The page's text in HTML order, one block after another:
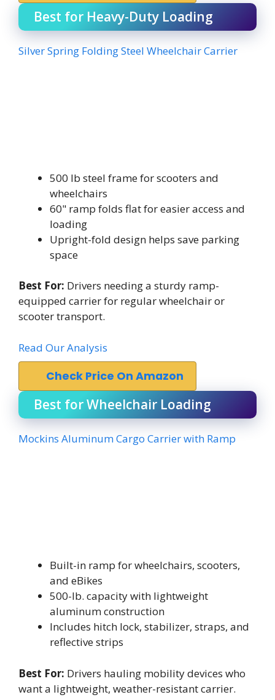
Best for Heavy-Duty Loading
Silver Spring Folding Steel Wheelchair Carrier
500 lb steel frame for scooters and
wheelchairs
60" ramp folds flat for easier access and
loading
Upright-fold design helps save parking
space
Best For: Drivers needing a sturdy ramp-
equipped carrier for regular wheelchair or
scooter transport.
Read Our Analysis
Check Price On Amazon
Best for Wheelchair Loading
Mockins Aluminum Cargo Carrier with Ramp
Built-in ramp for wheelchairs, scooters,
and eBikes
500-lb. capacity with lightweight
aluminum construction
Includes hitch lock, stabilizer, straps, and
reflective strips
Best For: Drivers hauling mobility devices who
want a lightweight, weather-resistant carrier.